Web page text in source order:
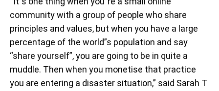
community with a group of people who share
principles and values, but when you have a large
percentage of the world”s population and say
“share yourself”, you are going to be in quite a
muddle. Then when you monetise that practice
you are entering a disaster situation,” said Sarah T